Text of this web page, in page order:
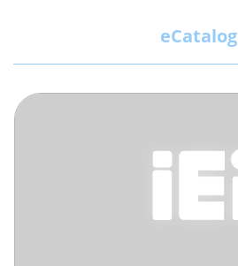
eCatalog